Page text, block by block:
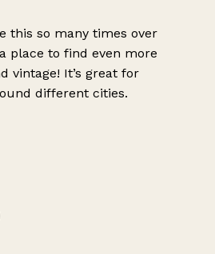
this so many times over
place to find even more
vintage! It’s great for
different cities.